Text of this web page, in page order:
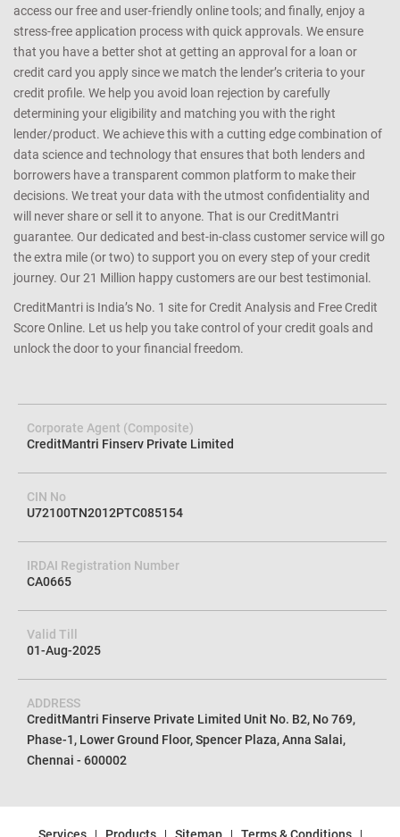
access our free and user-friendly online tools; and finally, enjoy a
stress-free application process with quick approvals. We ensure
that you have a better shot at getting an approval for a loan or
credit card you apply since we match the lender’s criteria to your
credit profile. We help you avoid loan rejection by carefully
determining your eligibility and matching you with the right
lender/product. We achieve this with a cutting edge combination of
data science and technology that ensures that both lenders and
borrowers have a transparent common platform to make their
decisions. We treat your data with the utmost confidentiality and
will never share or sell it to anyone. That is our CreditMantri
guarantee. Our dedicated and best-in-class customer service will go
the extra mile (or two) to support you on every step of your credit
journey. Our 21 Million happy customers are our best testimonial.
CreditMantri is India’s No. 1 site for Credit Analysis and Free Credit
Score Online. Let us help you take control of your credit goals and
unlock the door to your financial freedom.
Corporate Agent (Composite)
CreditMantri Finserv Private Limited
CIN No
U72100TN2012PTC085154
IRDAI Registration Number
CA0665
Valid Till
01-Aug-2025
ADDRESS
CreditMantri Finserve Private Limited Unit No. B2, No 769,
Phase-1, Lower Ground Floor, Spencer Plaza, Anna Salai,
Chennai - 600002
Services Products Sitemap Terms & Conditions